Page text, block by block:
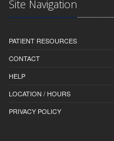
Site Navigation
PATIENT RESOURCES
CONTACT
HELP
LOCATION / HOURS
PRIVACY POLICY